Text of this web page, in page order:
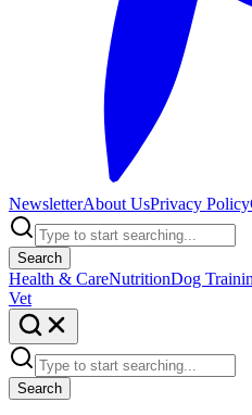
NewsletterAbout UsPrivacy Policy
Search
Health & CareNutritionDog
Vet
Search